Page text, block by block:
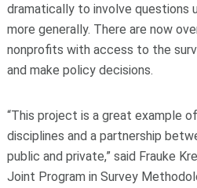
dramatically to involve questions
more generally. There are now
nonprofits with access to the
and make policy decisions.
“This project is a great example
disciplines and a partnership
public and private,” said Frauke
Joint Program in Survey